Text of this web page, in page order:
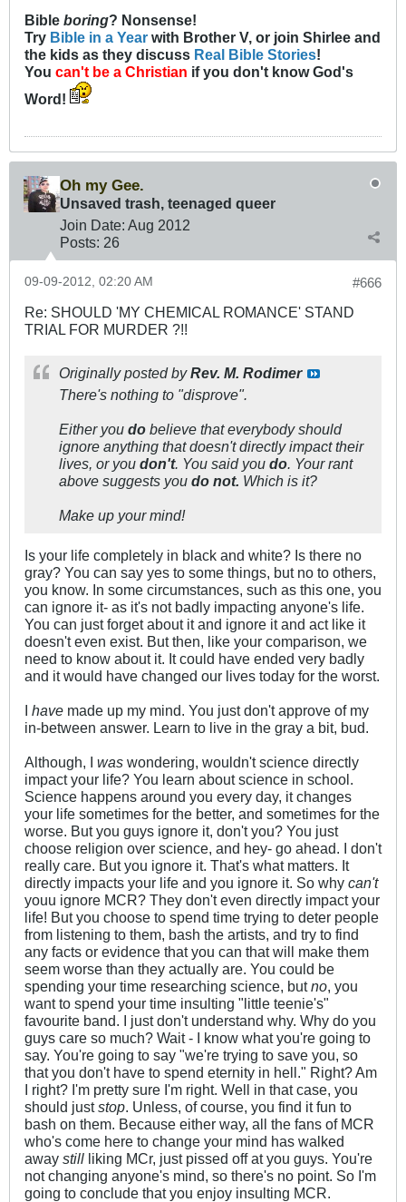
Bible boring? Nonsense!
Try Bible in a Year with Brother V, or join Shirlee and
the kids as they discuss Real Bible Stories!
You can't be a Christian if you don't know God's
Word!
Oh my Gee.
Unsaved trash, teenaged queer
Join Date: Aug 2012
Posts: 26
#666
09-09-2012, 02:20 AM
Re: SHOULD 'MY CHEMICAL ROMANCE' STAND
TRIAL FOR MURDER ?!!
Originally posted byRev. M. Rodimer
There's nothing to "disprove".
Either you do believe that everybody should
ignore anything that doesn't directly impact their
lives, or you don't. You said you do. Your rant
above suggests you do not. Which is it?
Make up your mind!
Is your life completely in black and white? Is there no
gray? You can say yes to some things, but no to others,
you know. In some circumstances, such as this one, you
can ignore it- as it's not badly impacting anyone's life.
You can just forget about it and ignore it and act like it
doesn't even exist. But then, like your comparison, we
need to know about it. It could have ended very badly
and it would have changed our lives today for the worst.
I have made up my mind. You just don't approve of my
in-between answer. Learn to live in the gray a bit, bud.
Although, I was wondering, wouldn't science directly
impact your life? You learn about science in school.
Science happens around you every day, it changes
your life sometimes for the better, and sometimes for the
worse. But you guys ignore it, don't you? You just
choose religion over science, and hey- go ahead. I don't
really care. But you ignore it. That's what matters. It
directly impacts your life and you ignore it. So why can't
youu ignore MCR? They don't even directly impact your
life! But you choose to spend time trying to deter people
from listening to them, bash the artists, and try to find
any facts or evidence that you can that will make them
seem worse than they actually are. You could be
spending your time researching science, butno, you
want to spend your time insulting "little teenie's"
favourite band. I just don't understand why. Why do you
guys care so much? Wait - I know what you're going to
say. You're going to say "we're trying to save you, so
that you don't have to spend eternity in hell." Right? Am
I right? I'm pretty sure I'm right. Well in that case, you
should juststop. Unless, of course, you find it fun to
bash on them. Because either way, all the fans of MCR
who's come here to change your mind has walked
away still liking MCr, just pissed off at you guys. You're
not changing anyone's mind, so there's no point. So I'm
going to conclude that you enjoy insulting MCR.